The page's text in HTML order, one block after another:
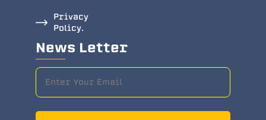
Privacy
Policy.
News Letter